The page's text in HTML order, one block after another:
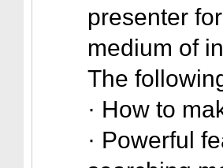
presenter
medium of
The
· How to
· Powerful